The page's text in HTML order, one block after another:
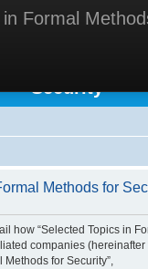
Formal
in Formal
Security
Methods for
how “Selected Topics in
companies (hereinafter
Methods for Security”,